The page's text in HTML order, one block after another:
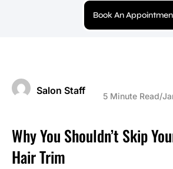
Book An
Salon Staff 5 Minute Read/
Why You Shouldn’t Skip
Hair Trim